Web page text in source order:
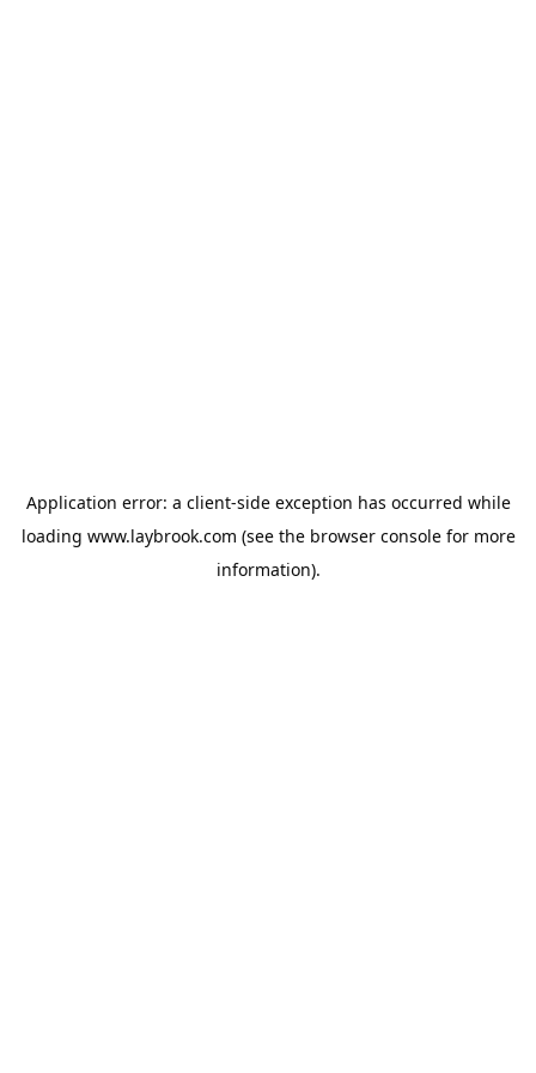
Application error: a client-side exception has occurred while
loading www.laybrook.com (see the browser consolefor more
information).